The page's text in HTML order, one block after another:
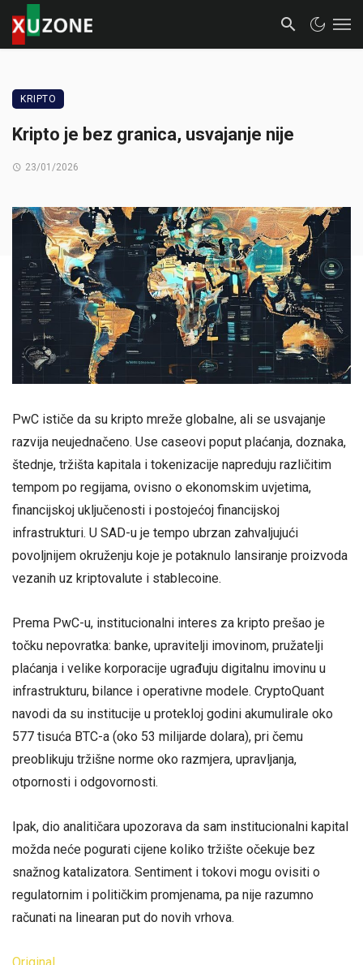
KRIPTO
Kripto je bez granica, usvajanje nije
23/01/2026
PwC ističe da su kripto mreže globalne, ali se usvajanje
razvija neujednačeno. Use caseovi poput plaćanja, doznaka,
štednje, tržišta kapitala i tokenizacije napreduju različitim
tempom po regijama, ovisno o ekonomskim uvjetima,
financijskoj uključenosti i postojećoj financijskoj
infrastrukturi. U SAD-u je tempo ubrzan zahvaljujući
povoljnijem okruženju koje je potaknulo lansiranje proizvoda
vezanih uz kriptovalute i stablecoine.
Prema PwC-u, institucionalni interes za kripto prešao je
točku nepovratka: banke, upravitelji imovinom, pružatelji
plaćanja i velike korporacije ugrađuju digitalnu imovinu u
infrastrukturu, bilance i operativne modele. CryptoQuant
navodi da su institucije u protekloj godini akumulirale oko
577 tisuća BTC-a (oko 53 milijarde dolara), pri čemu
preoblikuju tržišne norme oko razmjera, upravljanja,
otpornosti i odgovornosti.
Ipak, dio analitičara upozorava da sam institucionalni kapital
možda neće pogurati cijene koliko tržište očekuje bez
snažnog katalizatora. Sentiment i tokovi mogu ovisiti o
regulatornim i političkim promjenama, pa nije razumno
računati na linearan put do novih vrhova.